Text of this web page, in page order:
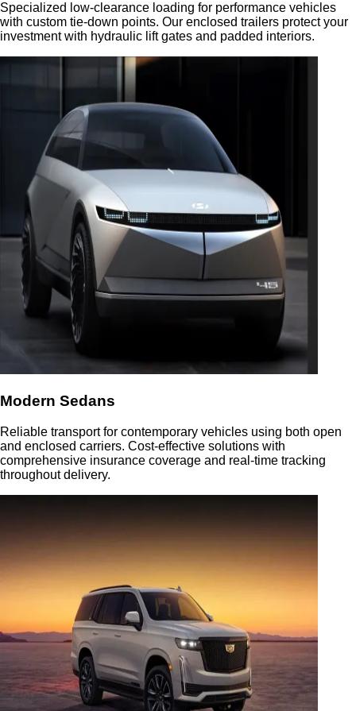
Specialized low-clearance loading for performance vehicles
with custom tie-down points. Our enclosed trailers protect your
investment with hydraulic lift gates and padded interiors.
Modern Sedans
Reliable transport for contemporary vehicles using both open
and enclosed carriers. Cost-effective solutions with
comprehensive insurance coverage and real-time tracking
throughout delivery.